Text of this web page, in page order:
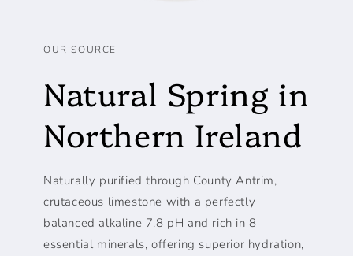
OUR SOURCE
Natural Spring in
Northern Ireland
Naturally purified through County Antrim,
crutaceous limestone with a perfectly
balanced alkaline 7.8 pH and rich in 8
essential minerals, offering superior hydration,